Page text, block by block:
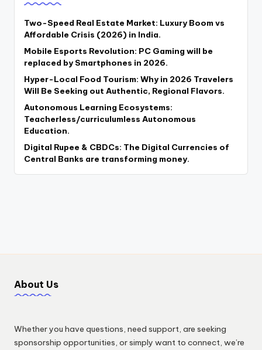
Two-Speed Real Estate Market: Luxury Boom vs
Affordable Crisis (2026) in India.
Mobile Esports Revolution: PC Gaming will be
replaced by Smartphones in 2026.
Hyper-Local Food Tourism: Why in 2026 Travelers
Will Be Seeking out Authentic, Regional Flavors.
Autonomous Learning Ecosystems:
Teacherless/curriculumless Autonomous
Education.
Digital Rupee & CBDCs: The Digital Currencies of
Central Banks are transforming money.
About Us
Whether you have questions, need support, are seeking
sponsorship opportunities, or simply want to connect, we’re